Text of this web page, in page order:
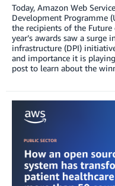
Today, Amazon Web
Development Programme
the recipients of the
year’s awards saw a
infrastructure (DPI)
and importance it is
post to learn about the